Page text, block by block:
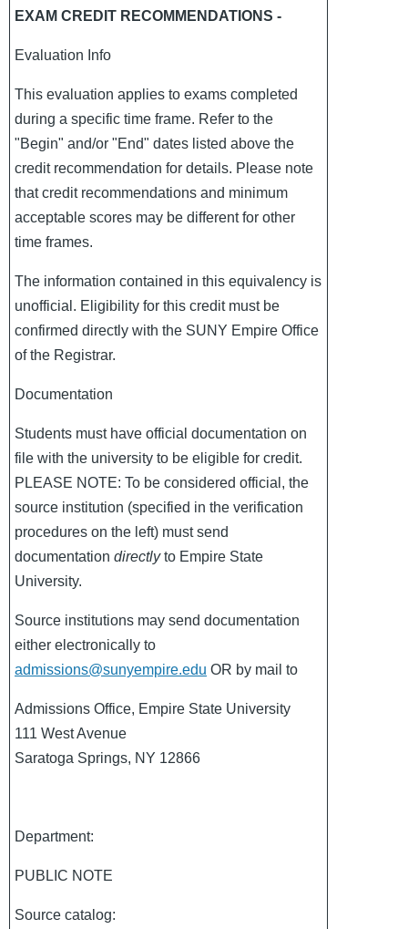
EXAM CREDIT RECOMMENDATIONS -
Evaluation Info
This evaluation applies to exams completed
during a specific time frame. Refer to the
"Begin" and/or "End" dates listed above the
credit recommendation for details. Please note
that credit recommendations and minimum
acceptable scores may be different for other
time frames.
The information contained in this equivalency is
unofficial. Eligibility for this credit must be
confirmed directly with the SUNY Empire Office
of the Registrar.
Documentation
Students must have official documentation on
file with the university to be eligible for credit.
PLEASE NOTE: To be considered official, the
source institution (specified in the verification
procedures on the left) must send
documentation directlyto Empire State
University.
Source institutions may send documentation
either electronically to
admissions@sunyempire.edu OR by mail to
Admissions Office, Empire State University
111 West Avenue
Saratoga Springs, NY 12866
Department:
PUBLIC NOTE
Source catalog: